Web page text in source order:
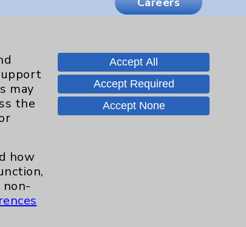
may
the
how
Accept All
Accept Required
Accept None